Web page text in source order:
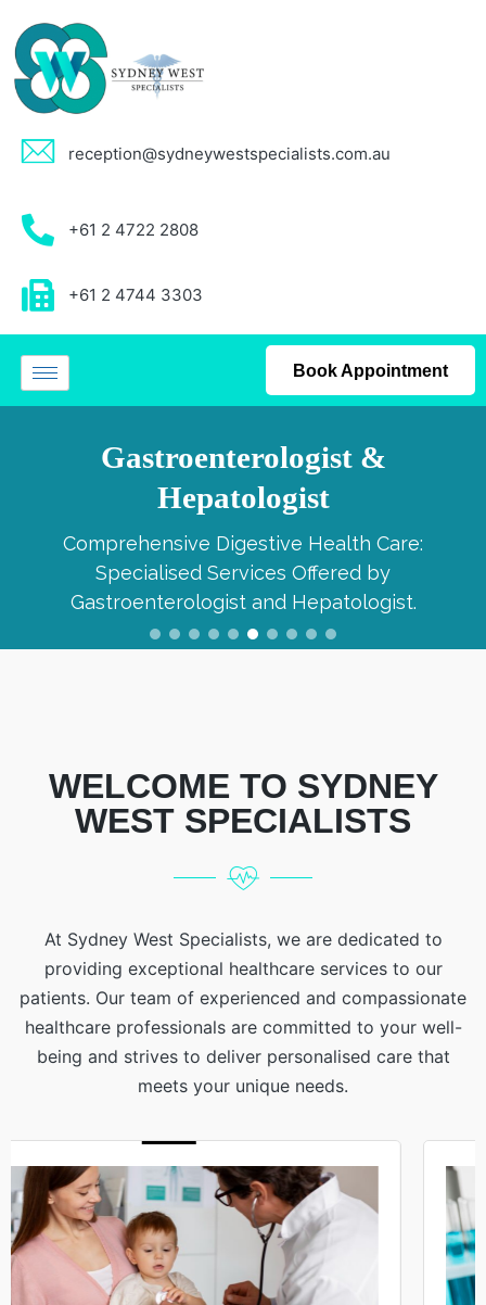
reception@sydneywestspecialists.com.au
+61 2 4722 2808
+61 2 4744 3303
Book Appointment
Gastroenterologist &
Hepatologist
Comprehensive Digestive Health Care:
Specialised Services Offered by
Gastroenterologist and Hepatologist.
WELCOME TO SYDNEY
WEST SPECIALISTS
At Sydney West Specialists, we are dedicated to
providing exceptional healthcare services to our
patients. Our team of experienced and compassionate
healthcare professionals are committed to your well-
being and strives to deliver personalised care that
meets your unique needs.